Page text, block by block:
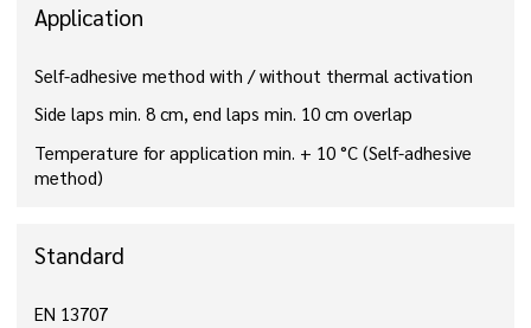
Application
Self-adhesive method with / without thermal activation
Side laps min. 8 cm, end laps min. 10 cm overlap
Temperature for application min. + 10 °C (Self-adhesive
method)
Standard
EN 13707